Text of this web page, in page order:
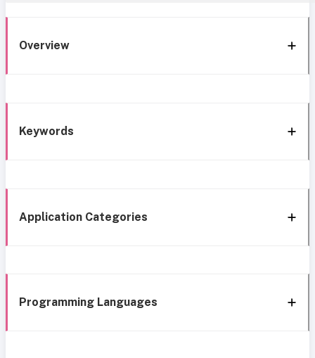
Overview
Keywords
Application Categories
Programming Languages